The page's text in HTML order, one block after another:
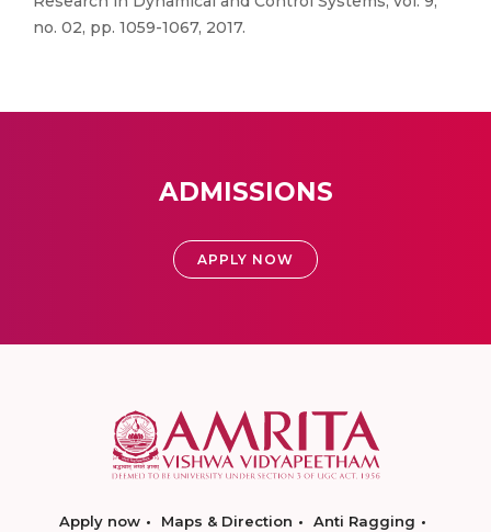
no. 02, pp. 1059-1067, 2017.
ADMISSIONS
APPLY NOW
Apply now Maps & Direction
Anti Ragging